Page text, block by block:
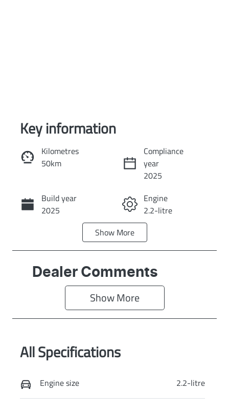
Reserve Car Now
Instant Message
Call Now
Key information
Kilometres
50km
Compliance
year
2025
Build year
2025
Engine
2.2-litre
Automatic
Induction
Turbo Diesel
Seats
7
Stock no
KI4174
Exterior Colour
Show More
Dealer Comments
Show More
All Specifications
Engine size 2.2-litre